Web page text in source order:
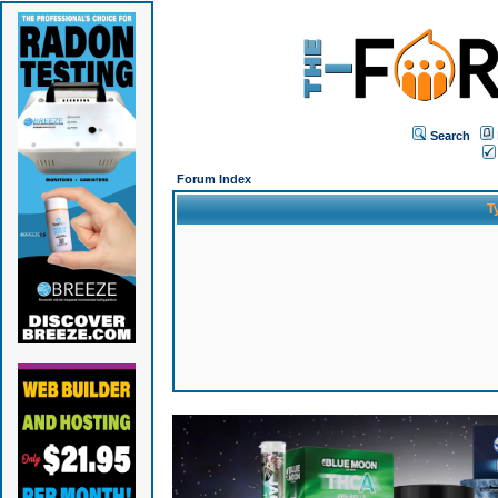
Search
Forum Index